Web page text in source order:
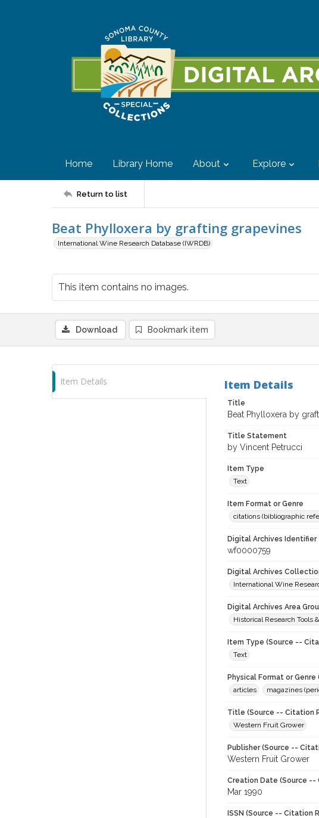
Home Library Home About Explore
Return to list
Beat Phylloxera by grafting grapevines
International Wine Research Database (IWRDB)
This item contains no images.
Download Bookmark item
Item Details Item Details
Title
Beat Phylloxera by
Title Statement
by Vincent Petrucci
Item Type
Text
Item Format or Genre
citations (bibliographic
Digital Archives Identifier
wf0000759
Digital Archives
International Wine
Digital Archives Area
Historical Research Tools
Item Type (Source --
Text
Physical Format or
articles
magazines
Title (Source -- Citation
Western Fruit Grower
Publisher (Source --
Western Fruit Grower
Creation Date (Source --
Mar 1990
ISSN (Source -- Citation